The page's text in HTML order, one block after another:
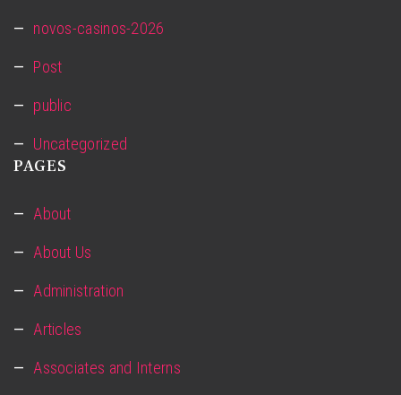
novos-casinos-2026
Post
public
Uncategorized
PAGES
About
About Us
Administration
Articles
Associates and Interns